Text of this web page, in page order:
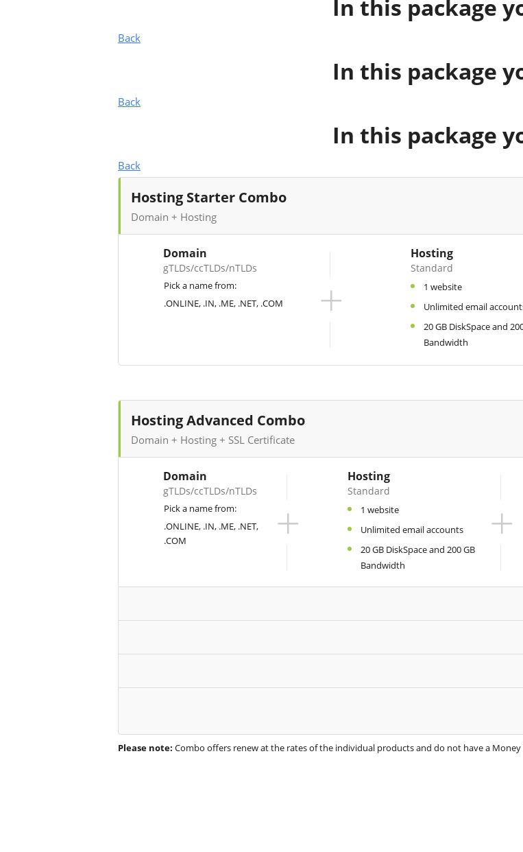
In this package
Back
In this package
Back
In this package
Back
Hosting Starter Combo
Domain + Hosting
Domain
gTLDs/ccTLDs/nTLDs
Pick a name from:
.ONLINE, .IN, .ME, .NET, .COM
+
Hosting
Standard
1 website
Unlimited email
20 GB DiskSpace and
Bandwidth
Hosting Advanced Combo
Domain + Hosting + SSL Certificate
Domain
gTLDs/ccTLDs/nTLDs
Pick a name from:
.ONLINE, .IN, .ME, .NET,
.COM
+
Hosting
Standard
1 website
Unlimited email accounts
20 GB DiskSpace and 200 GB
Bandwidth
+
Please note: Combo offers renew at the rates of the individual products and do not have a